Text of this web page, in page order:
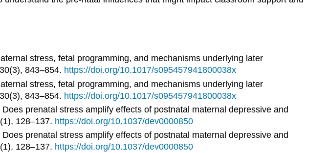
stress, fetal programming, and mechanisms underlying later
843–854. https://doi.org/10.1017/s095457941800038x
stress, fetal programming, and mechanisms underlying later
843–854. https://doi.org/10.1017/s095457941800038x
prenatal stress amplify effects of postnatal maternal depressive and
128–137. https://doi.org/10.1037/dev0000850
prenatal stress amplify effects of postnatal maternal depressive and
128–137. https://doi.org/10.1037/dev0000850